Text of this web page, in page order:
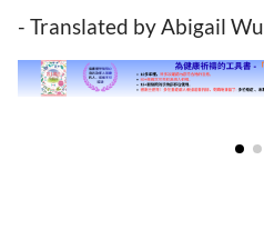
- Translated by Abigail Wu